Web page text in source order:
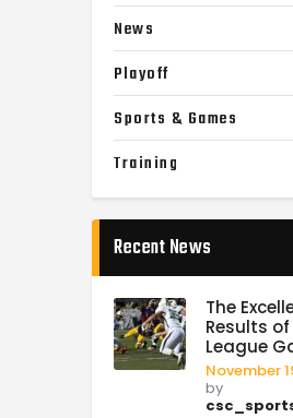
News
Playoff
Sports & Games
Training
Recent News
The
Results
League
November
by